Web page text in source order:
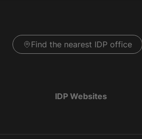
Find the nearest IDP office
IDP Websites